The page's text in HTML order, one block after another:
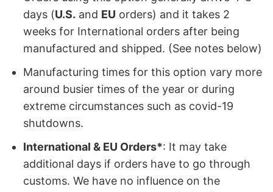
days (U.S. and EU orders) and it takes 2
weeks for International orders after being
manufactured and shipped. (See notes below)
Manufacturing times for this option vary more
around busier times of the year or during
extreme circumstances such as covid-19
shutdowns.
International & EU Orders*: It may take
additional days if orders have to go through
customs. We have no influence on the